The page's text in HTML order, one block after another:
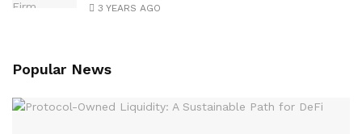
3 YEARS AGO
Popular News